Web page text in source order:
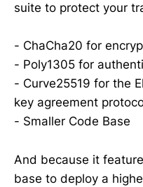
suite to protect your
- ChaCha20 for
- Poly1305 for
- Curve25519 for the
key agreement
- Smaller Code Base
And because it
base to deploy a